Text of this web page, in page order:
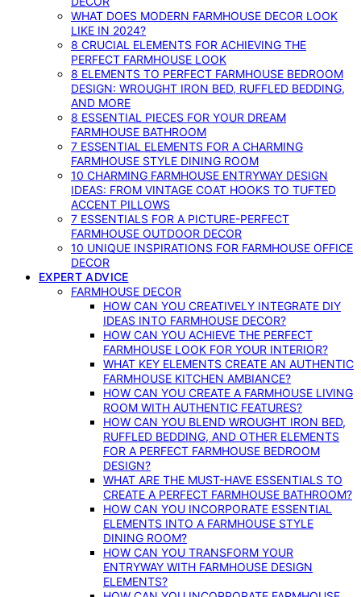
WHAT DOES MODERN FARMHOUSE DECOR LOOK
LIKE IN 2024?
8 CRUCIAL ELEMENTS FOR ACHIEVING THE
PERFECT FARMHOUSE LOOK
8 ELEMENTS TO PERFECT FARMHOUSE BEDROOM
DESIGN: WROUGHT IRON BED, RUFFLED BEDDING,
AND MORE
8 ESSENTIAL PIECES FOR YOUR DREAM
FARMHOUSE BATHROOM
7 ESSENTIAL ELEMENTS FOR A CHARMING
FARMHOUSE STYLE DINING ROOM
10 CHARMING FARMHOUSE ENTRYWAY DESIGN
IDEAS: FROM VINTAGE COAT HOOKS TO TUFTED
ACCENT PILLOWS
7 ESSENTIALS FOR A PICTURE-PERFECT
FARMHOUSE OUTDOOR DECOR
10 UNIQUE INSPIRATIONS FOR FARMHOUSE OFFICE
DECOR
EXPERT ADVICE
FARMHOUSE DECOR
HOW CAN YOU CREATIVELY INTEGRATE DIY
IDEAS INTO FARMHOUSE DECOR?
HOW CAN YOU ACHIEVE THE PERFECT
FARMHOUSE LOOK FOR YOUR INTERIOR?
WHAT KEY ELEMENTS CREATE AN AUTHENTIC
FARMHOUSE KITCHEN AMBIANCE?
HOW CAN YOU CREATE A FARMHOUSE LIVING
ROOM WITH AUTHENTIC FEATURES?
HOW CAN YOU BLEND WROUGHT IRON BED,
RUFFLED BEDDING, AND OTHER ELEMENTS
FOR A PERFECT FARMHOUSE BEDROOM
DESIGN?
WHAT ARE THE MUST-HAVE ESSENTIALS TO
CREATE A PERFECT FARMHOUSE BATHROOM?
HOW CAN YOU INCORPORATE ESSENTIAL
ELEMENTS INTO A FARMHOUSE STYLE
DINING ROOM?
HOW CAN YOU TRANSFORM YOUR
ENTRYWAY WITH FARMHOUSE DESIGN
ELEMENTS?